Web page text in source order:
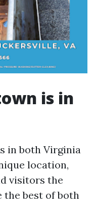
is in
in both Virginia
location,
visitors the
best of both